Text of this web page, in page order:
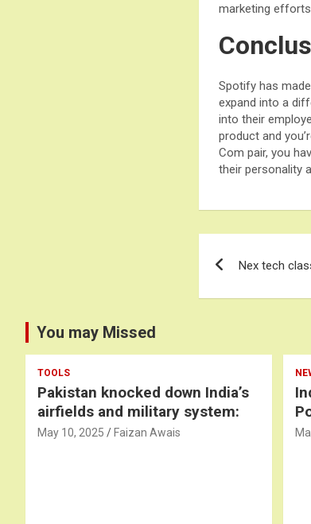
marketing
Spotify has
expand into a
into their
product and
Com pair, you
their personality
Nex tech
You may Missed
TOOLS
Pakistan knocked down India’s
airfields and military system:
May 10, 2025 Faizan Awais